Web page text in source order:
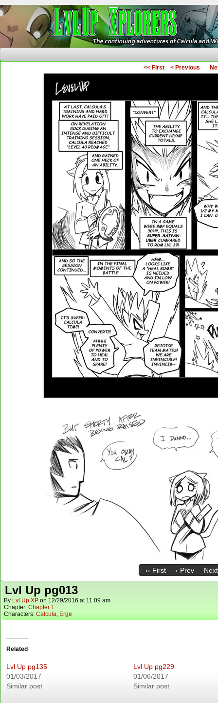
<< First < Previous
‹‹ First ‹ Prev
Lvl Up pg013
By Lvl Up XP on 12/29/2016 at 11:09 am
Chapter: Chapter 1
Characters: Calcula, Erge
Related
Lvl Up pg135
01/03/2017
Similar post
Lvl Up pg229
01/06/2017
Similar post